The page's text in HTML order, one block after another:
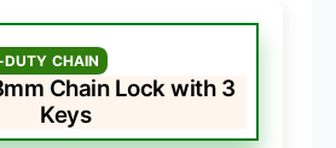
CHAIN
Chain Lock with 3
Keys